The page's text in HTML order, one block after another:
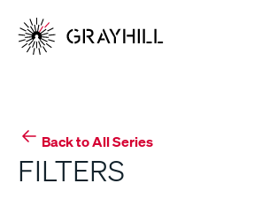
content
Back to All Series
FILTERS